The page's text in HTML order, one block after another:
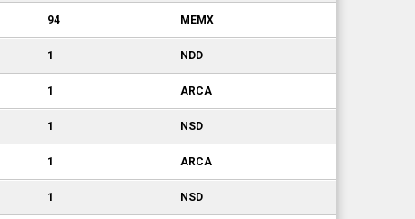
94 MEMX
1 NDD
1 ARCA
1 NSD
1 ARCA
1 NSD